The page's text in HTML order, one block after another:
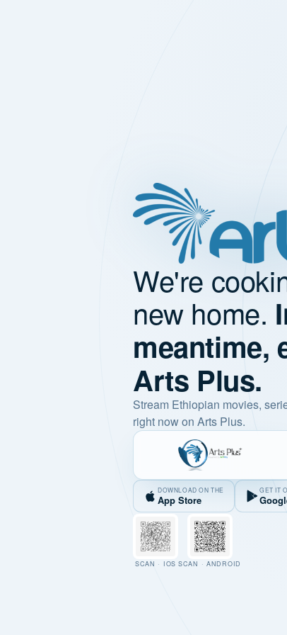
We're
new home.
meantime,
Arts Plus.
Stream Ethiopian movies,
right now on Arts Plus.
DOWNLOAD ON THE
App Store
GET IT
SCAN · IOS SCAN · ANDROID